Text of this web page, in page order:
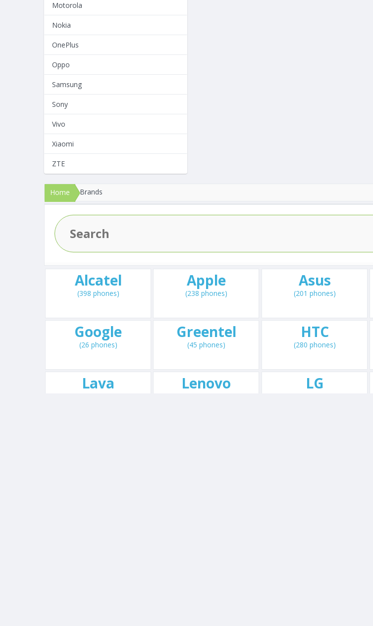
Motorola
Nokia
OnePlus
Oppo
Samsung
Sony
Vivo
Xiaomi
ZTE
Home Brands
Alcatel
(398 phones)
Apple
(238 phones)
Asus
(201 phones)
Google
(26 phones)
Greentel
(45 phones)
HTC
(280 phones)
Lava Lenovo LG